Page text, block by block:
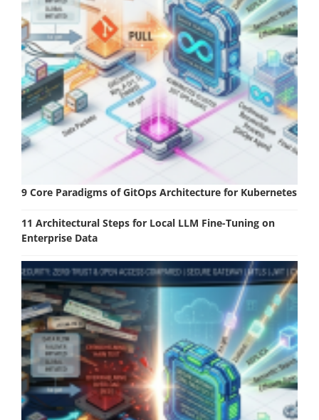
9 Core Paradigms of GitOps Architecture for Kubernetes
11 Architectural Steps for Local LLM Fine-Tuning on
Enterprise Data